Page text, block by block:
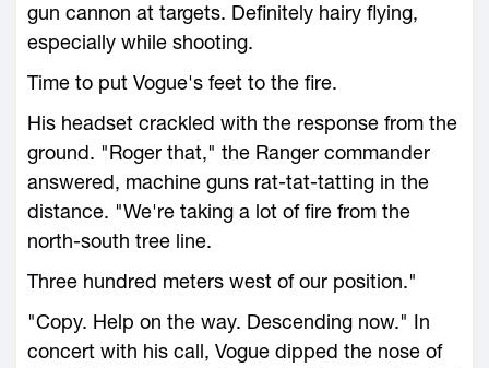
gun cannon at targets. Definitely hairy flying,
especially while shooting.
Time to put Vogue's feet to the fire.
His headset crackled with the response from the
ground. "Roger that," the Ranger commander
answered, machine guns rat-tat-tatting in the
distance. "We're taking a lot of fire from the
north-south tree line.
Three hundred meters west of our position."
"Copy. Help on the way. Descending now." In
concert with his call, Vogue dipped the nose of